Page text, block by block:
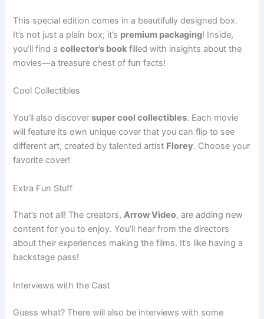
This special edition comes in a beautifully designed box.
It’s not just a plain box; it’s premium packaging! Inside,
you’ll find acollector’s book filled with insights about the
movies—a treasure chest of fun facts!
Cool Collectibles
You’ll also discoversuper cool collectibles. Each movie
will feature its own unique cover that you can flip to see
different art, created by talented artist Florey. Choose your
favorite cover!
Extra Fun Stuff
That’s not all! The creators,Arrow Video, are adding new
content for you to enjoy. You’ll hear from the directors
about their experiences making the films. It’s like having a
backstage pass!
Interviews with the Cast
Guess what? There will also be interviews with some